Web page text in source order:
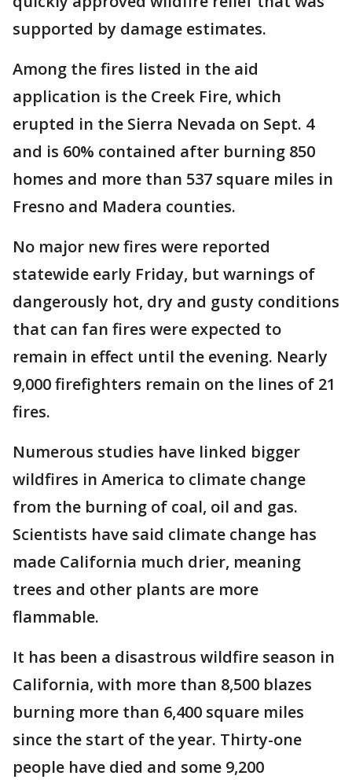
supported by damage estimates.
Among the fires listed in the aid
application is the Creek Fire, which
erupted in the Sierra Nevada on Sept. 4
and is 60% contained after burning 850
homes and more than 537 square miles in
Fresno and Madera counties.
No major new fires were reported
statewide early Friday, but warnings of
dangerously hot, dry and gusty conditions
that can fan fires were expected to
remain in effect until the evening. Nearly
9,000 firefighters remain on the lines of 21
fires.
Numerous studies have linked bigger
wildfires in America to climate change
from the burning of coal, oil and gas.
Scientists have said climate change has
made California much drier, meaning
trees and other plants are more
flammable.
It has been a disastrous wildfire season in
California, with more than 8,500 blazes
burning more than 6,400 square miles
since the start of the year. Thirty-one
people have died and some 9,200